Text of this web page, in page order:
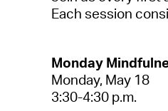
Each session
Monday
Monday, May 18
3:30-4:30 p.m.